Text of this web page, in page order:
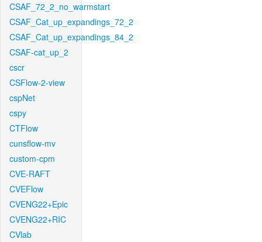
CSAF_72_2_no_warmstart
CSAF_Cat_up_expandings_72_2
CSAF_Cat_up_expandings_84_2
CSAF-cat_up_2
cscr
CSFlow-2-view
cspNet
cspy
CTFlow
cunsflow-mv
custom-cpm
CVE-RAFT
CVEFlow
CVENG22+Epic
CVENG22+RIC
CVlab